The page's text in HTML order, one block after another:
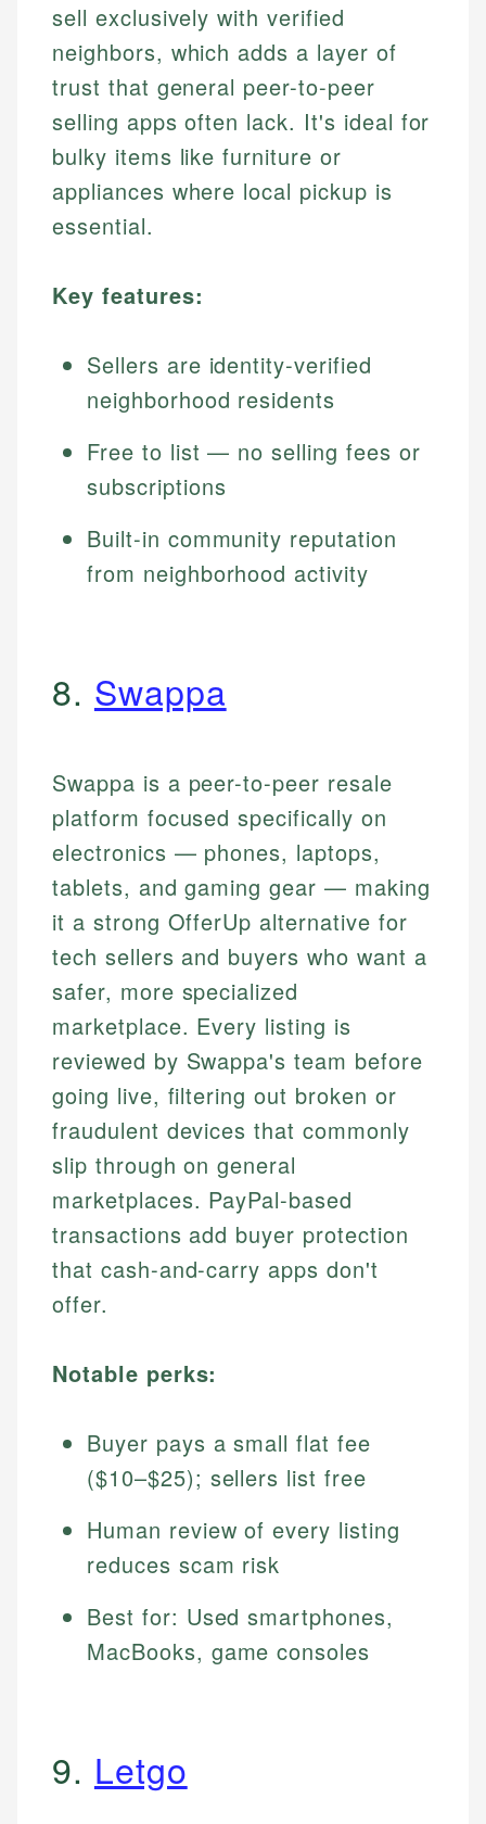
sell exclusively with verified
neighbors, which adds a layer of
trust that general peer-to-peer
selling apps often lack. It's ideal for
bulky items like furniture or
appliances where local pickup is
essential.
Key features:
Sellers are identity-verified
neighborhood residents
Free to list — no selling fees or
subscriptions
Built-in community reputation
from neighborhood activity
8. Swappa
Swappa is a peer-to-peer resale
platform focused specifically on
electronics — phones, laptops,
tablets, and gaming gear — making
it a strong OfferUp alternative for
tech sellers and buyers who want a
safer, more specialized
marketplace. Every listing is
reviewed by Swappa's team before
going live, filtering out broken or
fraudulent devices that commonly
slip through on general
marketplaces. PayPal-based
transactions add buyer protection
that cash-and-carry apps don't
offer.
Notable perks:
Buyer pays a small flat fee
($10–$25); sellers list free
Human review of every listing
reduces scam risk
Best for: Used smartphones,
MacBooks, game consoles
9. Letgo